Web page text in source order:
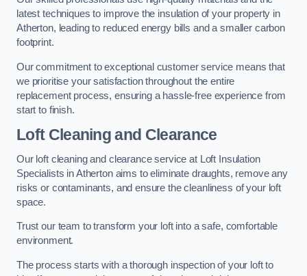
latest techniques to improve the insulation of your property in
Atherton, leading to reduced energy bills and a smaller carbon
footprint.
Our commitment to exceptional customer service means that
we prioritise your satisfaction throughout the entire
replacement process, ensuring a hassle-free experience from
start to finish.
Loft Cleaning and Clearance
Our loft cleaning and clearance service at Loft Insulation
Specialists in Atherton aims to eliminate draughts, remove any
risks or contaminants, and ensure the cleanliness of your loft
space.
Trust our team to transform your loft into a safe, comfortable
environment.
The process starts with a thorough inspection of your loft to